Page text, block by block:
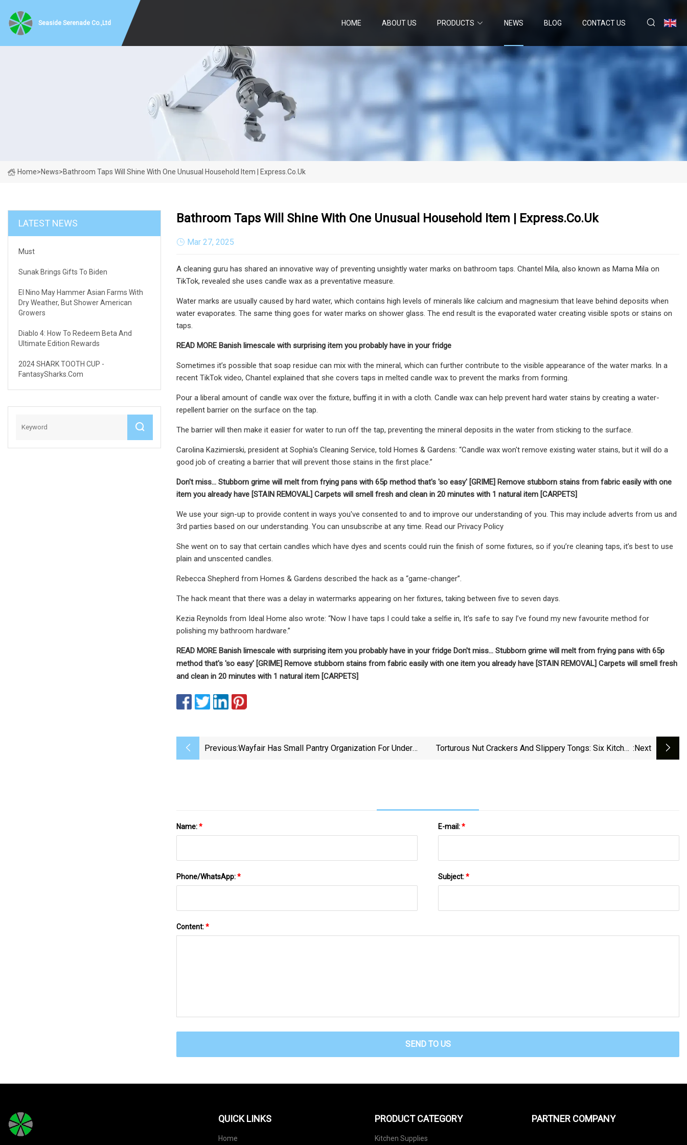
Seaside Serenade Co.,Ltd HOME ABOUT US PRODUCTS NEWS BLOG CONTACT US
Home>News>Bathroom Taps Will Shine With One Unusual Household Item | Express.co.uk
LATEST NEWS
Must
Sunak Brings Gifts To Biden
El Nino May Hammer Asian Farms With
Dry Weather, But Shower American
Growers
Diablo 4: How To Redeem Beta And
Ultimate Edition Rewards
2024 SHARK TOOTH CUP -
FantasySharks.com
Bathroom Taps Will Shine With One Unusual Household Item | Express.co.uk
Mar 27, 2025
A cleaning guru has shared an innovative way of preventing unsightly water marks on bathroom taps. Chantel Mila, also known as Mama Mila on
TikTok, revealed she uses candle wax as a preventative measure.
Water marks are usually caused by hard water, which contains high levels of minerals like calcium and magnesium that leave behind deposits when
water evaporates. The same thing goes for water marks on shower glass. The end result is the evaporated water creating visible spots or stains on
taps.
READ MORE Banish limescale with surprising item you probably have in your fridge
Sometimes it’s possible that soap residue can mix with the mineral, which can further contribute to the visible appearance of the water marks. In a
recent TikTok video, Chantel explained that she covers taps in melted candle wax to prevent the marks from forming.
Pour a liberal amount of candle wax over the fixture, buffing it in with a cloth. Candle wax can help prevent hard water stains by creating a water-
repellent barrier on the surface on the tap.
The barrier will then make it easier for water to run off the tap, preventing the mineral deposits in the water from sticking to the surface.
Carolina Kazimierski, president at Sophia's Cleaning Service, told Homes & Gardens: “Candle wax won't remove existing water stains, but it will do a
good job of creating a barrier that will prevent those stains in the first place.”
Don't miss... Stubborn grime will melt from frying pans with 65p method that's 'so easy' [GRIME] Remove stubborn stains from fabric easily with one
item you already have [STAIN REMOVAL] Carpets will smell fresh and clean in 20 minutes with 1 natural item [CARPETS]
We use your sign-up to provide content in ways you've consented to and to improve our understanding of you. This may include adverts from us and
3rd parties based on our understanding. You can unsubscribe at any time. Read our Privacy Policy
She went on to say that certain candles which have dyes and scents could ruin the finish of some fixtures, so if you’re cleaning taps, it’s best to use
plain and unscented candles.
Rebecca Shepherd from Homes & Gardens described the hack as a “game-changer”.
The hack meant that there was a delay in watermarks appearing on her fixtures, taking between five to seven days.
Kezia Reynolds from Ideal Home also wrote: “Now I have taps I could take a selfie in, It’s safe to say I’ve found my new favourite method for
polishing my bathroom hardware.”
READ MORE Banish limescale with surprising item you probably have in your fridge Don't miss... Stubborn grime will melt from frying pans with 65p
method that's 'so easy' [GRIME] Remove stubborn stains from fabric easily with one item you already have [STAIN REMOVAL] Carpets will smell fresh
and clean in 20 minutes with 1 natural item [CARPETS]
Previous:Wayfair Has Small Pantry Organization For Under
Torturous Nut Crackers And Slippery Tongs: Six Kitchen :next
Name:* E-mail:*
Phone/WhatsApp:* Subject:*
Content:*
SEND TO US
QUICK LINKS
Home
PRODUCT CATEGORY
Kitchen Supplies
PARTNER COMPANY